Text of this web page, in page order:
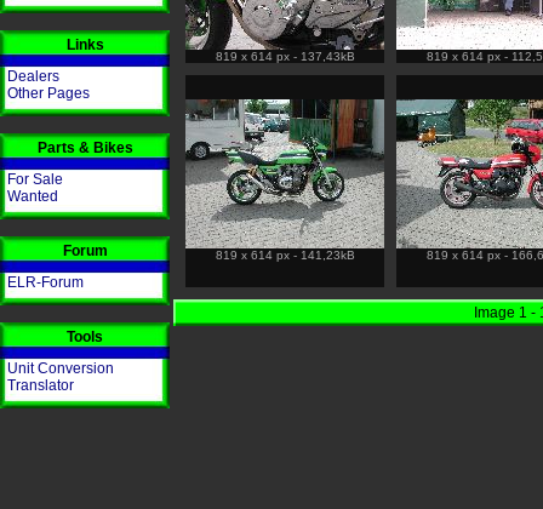
Links
Dealers
Other Pages
Parts & Bikes
For Sale
Wanted
Forum
ELR-Forum
Tools
Unit Conversion
Translator
819 x 614 px - 137,43kB 819 x 614 px -
819 x 614 px - 141,23kB 819 x 614 px -
Image 1 -